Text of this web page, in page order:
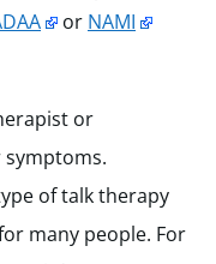
or NAMI
or
symptoms.
of talk therapy
many people. For